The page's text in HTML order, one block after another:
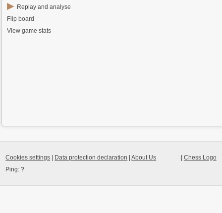
▶ Replay and analyse
Flip board
View game stats
Chess Logo
Cookies settings Data protection declaration |About Us
Ping:?